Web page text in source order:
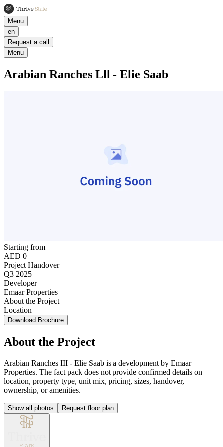
Menu
en
Request a call
Menu
Arabian Ranches Lll - Elie Saab
Starting from
AED 0
Project Handover
Q3 2025
Developer
Emaar Properties
About the Project
Location
Download Brochure
About the Project
Arabian Ranches III - Elie Saab is a development by Emaar
Properties. The fact pack does not provide confirmed details on
location, property type, unit mix, pricing, sizes, handover,
ownership, or amenities.
Show all photos Request floor plan